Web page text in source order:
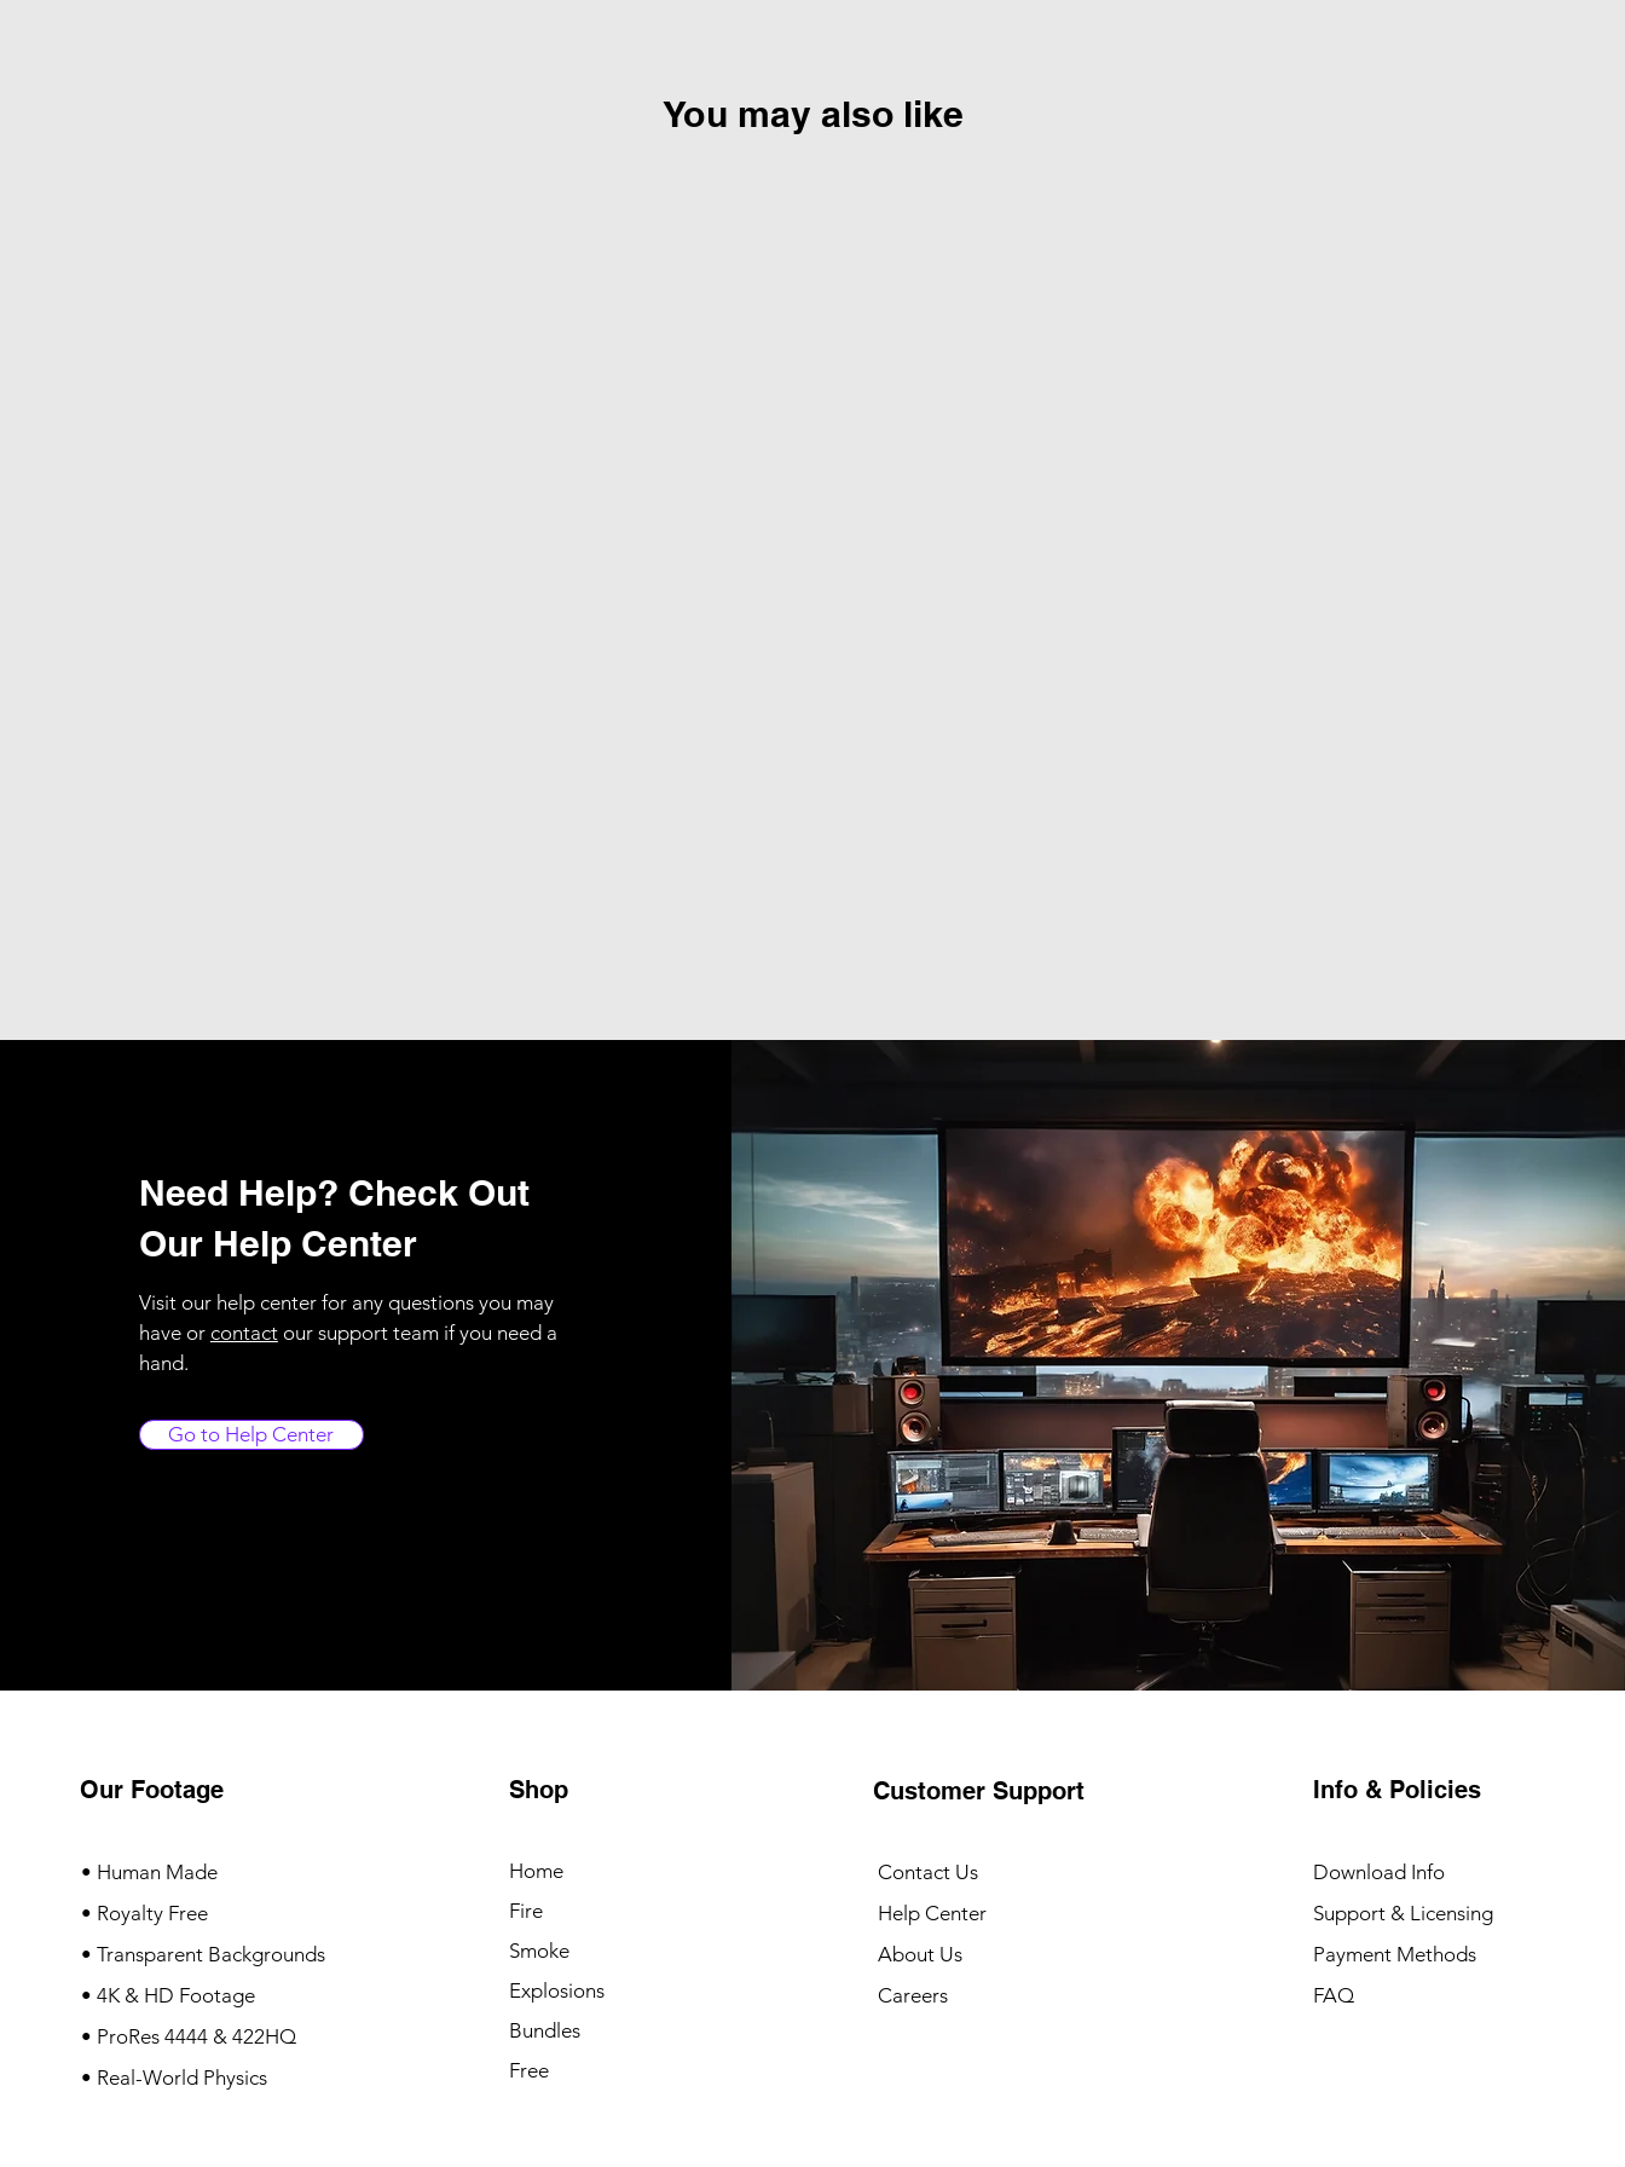
You may also like
Need Help? Check Out
Our Help Center
Visit our help center for any questions you may
have or contactour support team if you need a
hand.
Go to Help Center
Our Footage
• Human Made
• Royalty Free
• Transparent Backgrounds
• 4K & HD Footage
• ProRes 4444 & 422HQ
• Real-World Physics
Shop
Home
Fire
Smoke
Explosions
Bundles
Free
Customer Support
Contact Us
Help Center
About Us
Careers
Info & Policies
Download Info
Support & Licensing
Payment Methods
FAQ